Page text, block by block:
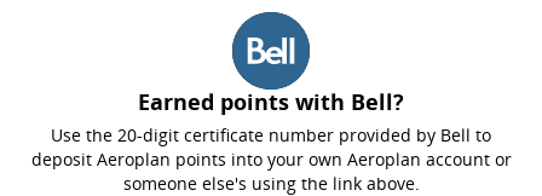
Earned points with Bell?
Use the 20-digit certificate number provided by Bell to
deposit Aeroplan points into your own Aeroplan account or
someone else's using the link above.